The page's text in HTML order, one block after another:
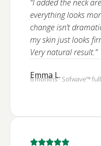
“I added the neck
everything looks
change isn’t
my skin just looks
Very natural result.”
Emma L.
6 months · Sofwave™